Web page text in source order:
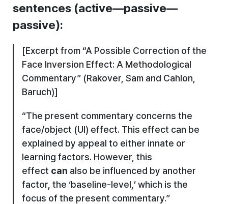
sentences (active—passive—
passive):
[Excerpt from “A Possible Correction of the
Face Inversion Effect: A Methodological
Commentary” (Rakover, Sam and Cahlon,
Baruch)]
“The present commentary concerns the
face/object (UI) effect. This effect can be
explained by appeal to either innate or
learning factors. However, this
effect can also be influenced by another
factor, the ‘baseline-level,’ which is the
focus of the present commentary.”